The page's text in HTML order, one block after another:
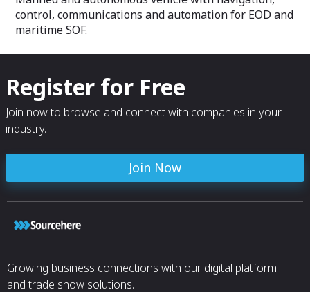
control, communications and automation for EOD and
maritime SOF.
Register for Free
Join now to browse and connect with companies in your
industry.
Join Now
Growing business connections with our digital platform
and trade show solutions.